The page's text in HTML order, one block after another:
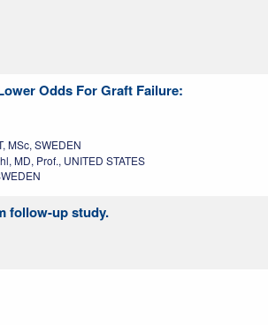
Odds For Graft Failure:
MSc, SWEDEN
MD, Prof., UNITED STATES
follow-up study.